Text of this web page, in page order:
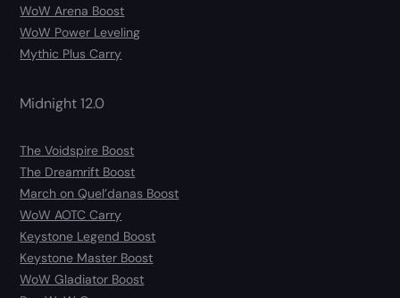
WoW Arena Boost
WoW Power Leveling
Mythic Plus Carry
Midnight 12.0
The Voidspire Boost
The Dreamrift Boost
March on Quel’danas Boost
WoW AOTC Carry
Keystone Legend Boost
Keystone Master Boost
WoW Gladiator Boost